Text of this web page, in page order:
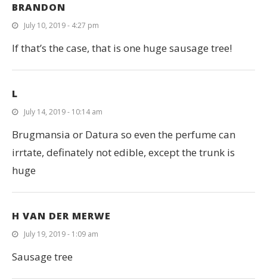
BRANDON
July 10, 2019 - 4:27 pm
If that’s the case, that is one huge sausage tree!
L
July 14, 2019 - 10:14 am
Brugmansia or Datura so even the perfume can
irrtate, definately not edible, except the trunk is
huge
H VAN DER MERWE
July 19, 2019 - 1:09 am
Sausage tree